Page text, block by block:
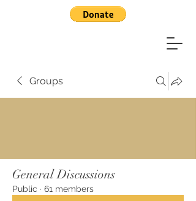
Groups
General Discussions
Public · 61 members